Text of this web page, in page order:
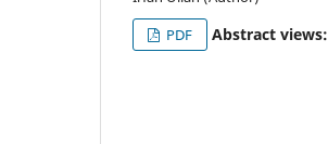
PDF
Abstract views: